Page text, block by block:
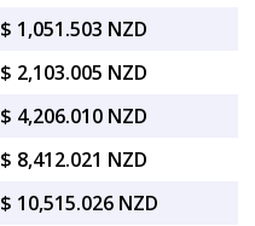
$ 1,051.503 NZD
$ 2,103.005 NZD
$ 4,206.010 NZD
$ 8,412.021 NZD
$ 10,515.026 NZD